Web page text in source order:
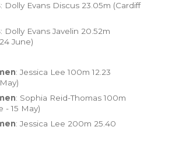
: Dolly Evans Discus 23.05m (Cardiff
: Dolly Evans Javelin 20.52m
June)
: Jessica Lee 100m 12.23
: Sophia Reid-Thomas 100m
- 15 May)
: Jessica Lee 200m 25.40